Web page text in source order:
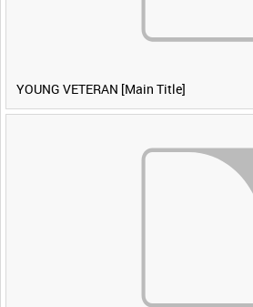
YOUNG VETERAN [Main Title]